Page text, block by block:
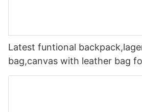
Latest funtional
bag,canvas with leather bag